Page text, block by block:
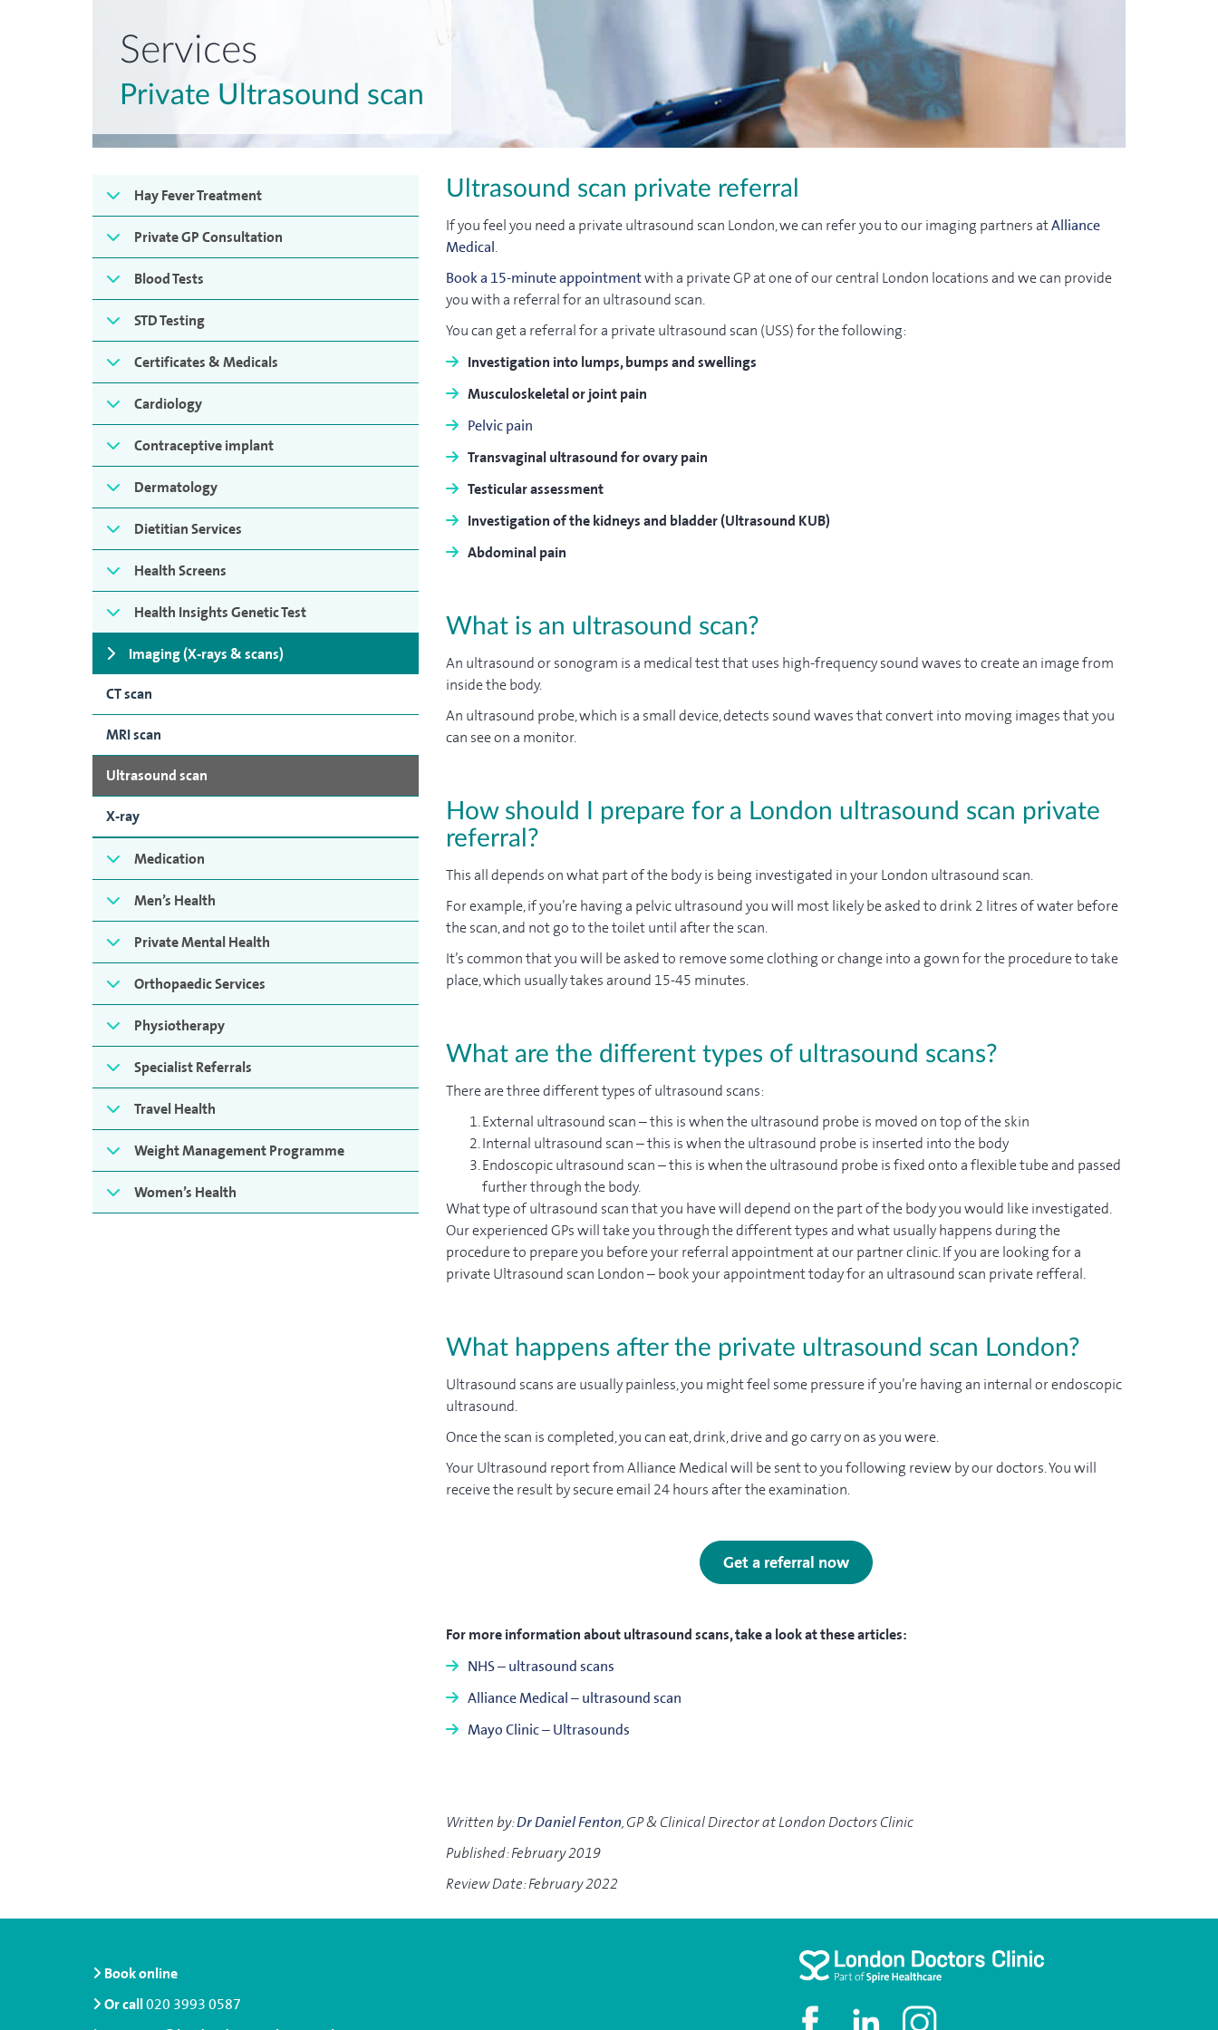
Services
Private Ultrasound scan
Hay Fever Treatment
Private GP Consultation
Blood Tests
STD Testing
Certificates & Medicals
Cardiology
Contraceptive implant
Dermatology
Dietitian Services
Health Screens
Health Insights Genetic Test
Imaging (X-rays & scans)
CT scan
MRI scan
Ultrasound scan
X-ray
Medication
Men’s Health
Private Mental Health
Orthopaedic Services
Physiotherapy
Specialist Referrals
Travel Health
Weight Management Programme
Women’s Health
Ultrasound scan private referral
If you feel you need a private ultrasound scan London, we can refer you to our imaging partners atAlliance
Medical.
Book a 15-minute appointmentwith a private GP at one of our central London locations and we can provide
you with a referral for an ultrasound scan.
You can get a referral for a private ultrasound scan (USS) for the following:
Investigation into lumps, bumps and swellings
Musculoskeletal or joint pain
Pelvic pain
Transvaginal ultrasound for ovary pain
Testicular assessment
Investigation of the kidneys and bladder (Ultrasound KUB)
Abdominal pain
What is an ultrasound scan?
An ultrasound or sonogram is a medical test that uses high-frequency sound waves to create an image from
inside the body.
An ultrasound probe, which is a small device, detects sound waves that convert into moving images that you
can see on a monitor.
How should I prepare for a London ultrasound scan private
referral?
This all depends on what part of the body is being investigated in your London ultrasound scan.
For example, if you’re having a pelvic ultrasound you will most likely be asked to drink 2 litres of water before
the scan, and not go to the toilet until after the scan.
It’s common that you will be asked to remove some clothing or change into a gown for the procedure to take
place, which usually takes around 15-45 minutes.
What are the different types of ultrasound scans?
There are three different types of ultrasound scans:
External ultrasound scan – this is when the ultrasound probe is moved on top of the skin
Internal ultrasound scan – this is when the ultrasound probe is inserted into the body
Endoscopic ultrasound scan – this is when the ultrasound probe is fixed onto a flexible tube and passed
further through the body.
What type of ultrasound scan that you have will depend on the part of the body you would like investigated.
Our experienced GPs will take you through the different types and what usually happens during the
procedure to prepare you before your referral appointment at our partner clinic. If you are looking for a
private Ultrasound scan London – book your appointment today for an ultrasound scan private refferal.
What happens after the private ultrasound scan London?
Ultrasound scans are usually painless, you might feel some pressure if you’re having an internal or endoscopic
ultrasound.
Once the scan is completed, you can eat, drink, drive and go carry on as you were.
Your Ultrasound report from Alliance Medical will be sent to you following review by our doctors. You will
receive the result by secure email 24 hours after the examination.
Get a referral now
For more information about ultrasound scans, take a look at these articles:
NHS – ultrasound scans
Alliance Medical – ultrasound scan
Mayo Clinic – Ultrasounds
Written by:Dr Daniel Fenton, GP & Clinical Director at London Doctors Clinic
Published: February 2019
Review Date: February 2022
Book online
Or call020 3993 0587